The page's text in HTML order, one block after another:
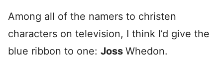
Among all of the namers to christen
characters on television, I think I’d give the
blue ribbon to one: Joss Whedon.